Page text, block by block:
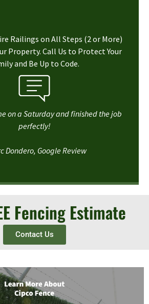
Railings on All Steps (2 or More)
Property. Call Us to Protect Your
and Be Up to Code.
on a Saturday and finished the job
perfectly!
Dondero, Google Review
Fencing Estimate
Contact Us